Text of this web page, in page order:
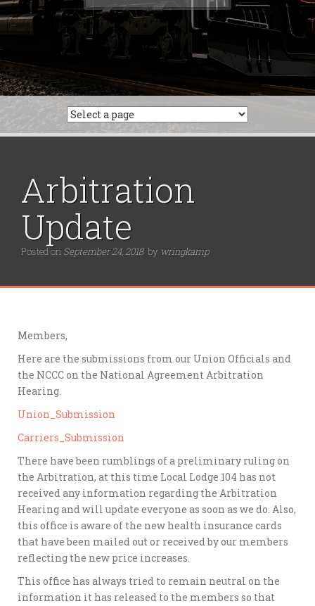
for:
Arbitration
Update
Posted on September 24, 2018 by wringkamp
Members,
Here are the submissions from our Union Officials and
the NCCC on the National Agreement Arbitration
Hearing.
Union_Submission
Carriers_Submission
There have been rumblings of a preliminary ruling on
the Arbitration, at this time Local Lodge 104 has not
received any information regarding the Arbitration
Hearing and will update everyone as soon as we do. Also,
this office is aware of the new health insurance cards
that have been mailed out or received by our members
reflecting the new price increases.
This office has always tried to remain neutral on the
information it has released to the members so that